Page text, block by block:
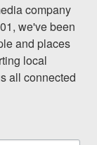
company
we've been
and places
local
all connected